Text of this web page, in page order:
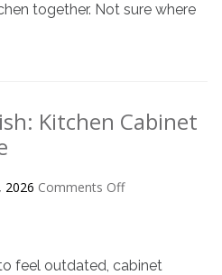
Stylish
together. Not sure where
Kitchen Cabinet
2026 Comments Offon
Finish:
feel outdated, cabinet